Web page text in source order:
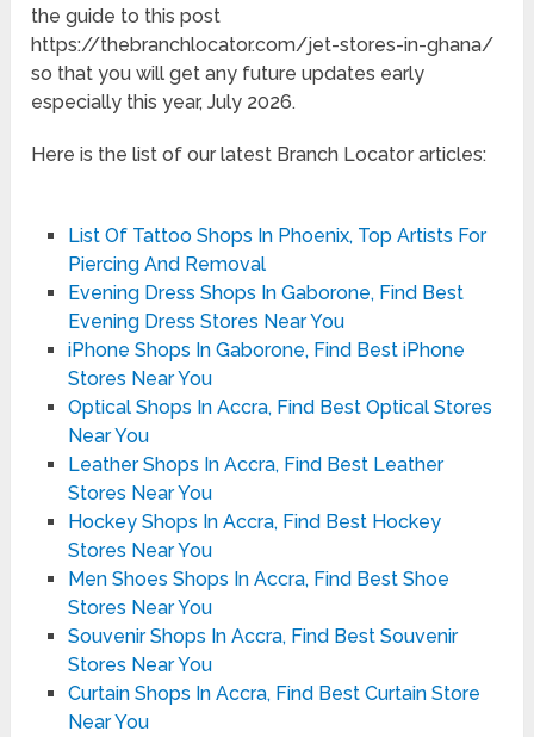
the guide to this post
https://thebranchlocator.com/jet-stores-in-ghana/
so that you will get any future updates early
especially this year, July 2026.
Here is the list of our latest Branch Locator articles:
List Of Tattoo Shops In Phoenix, Top Artists For
Piercing And Removal
Evening Dress Shops In Gaborone, Find Best
Evening Dress Stores Near You
iPhone Shops In Gaborone, Find Best iPhone
Stores Near You
Optical Shops In Accra, Find Best Optical Stores
Near You
Leather Shops In Accra, Find Best Leather
Stores Near You
Hockey Shops In Accra, Find Best Hockey
Stores Near You
Men Shoes Shops In Accra, Find Best Shoe
Stores Near You
Souvenir Shops In Accra, Find Best Souvenir
Stores Near You
Curtain Shops In Accra, Find Best Curtain Store
Near You